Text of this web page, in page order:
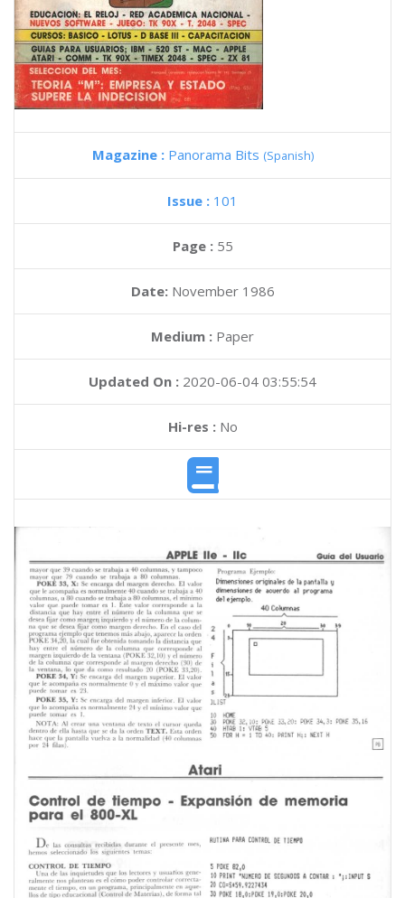
Magazine : Panorama Bits (Spanish)
Issue : 101
Page : 55
Date: November 1986
Medium : Paper
Updated On : 2020-06-04 03:55:54
Hi-res :No